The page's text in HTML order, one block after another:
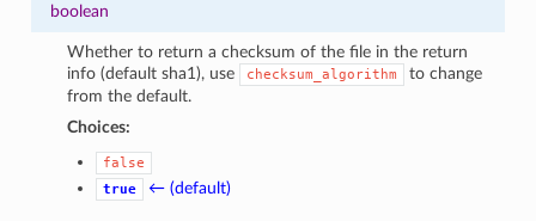
boolean
Whether to return a checksum of the file in the return
info (default sha1), use
checksum_algorithm
to change
from the default.
Choices:
false
true
← (default)